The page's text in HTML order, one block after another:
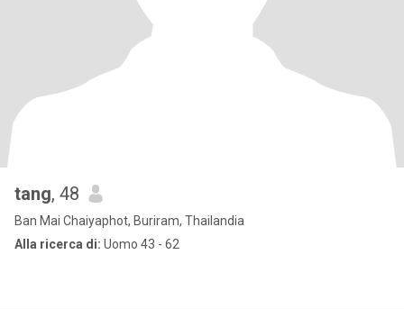
tang, 48
Ban Mai Chaiyaphot, Buriram, Thailandia
Alla ricerca di: Uomo 43 - 62